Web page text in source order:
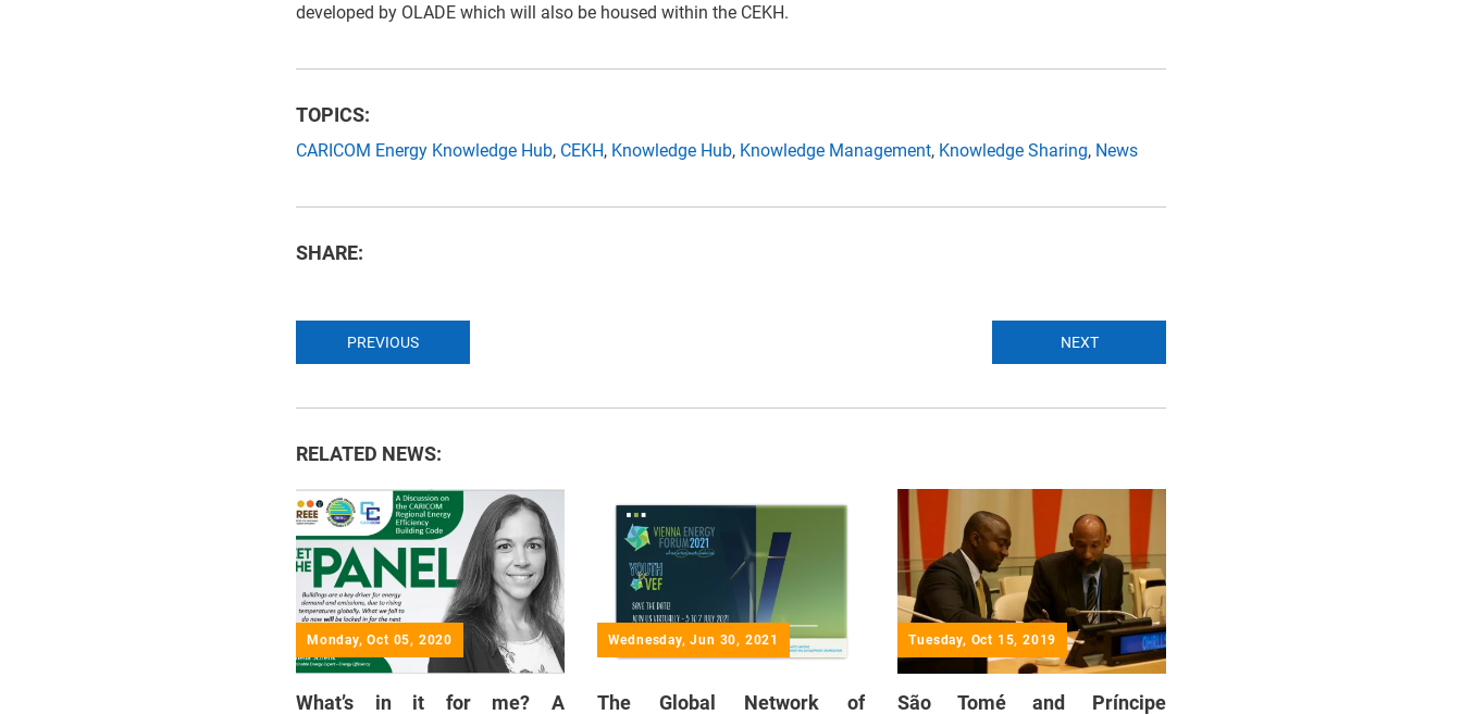
developed by OLADE which will also be housed within the CEKH.
TOPICS:
CARICOM Energy Knowledge Hub, CEKH, Knowledge Hub, Knowledge Management, Knowledge Sharing, News
SHARE:
PREVIOUS NEXT
RELATED NEWS:
Monday, Oct 05, 2020
What’s in it for me? A
Wednesday, Jun 30, 2021
The Global Network of
Tuesday, Oct 15, 2019
São Tomé and Príncipe